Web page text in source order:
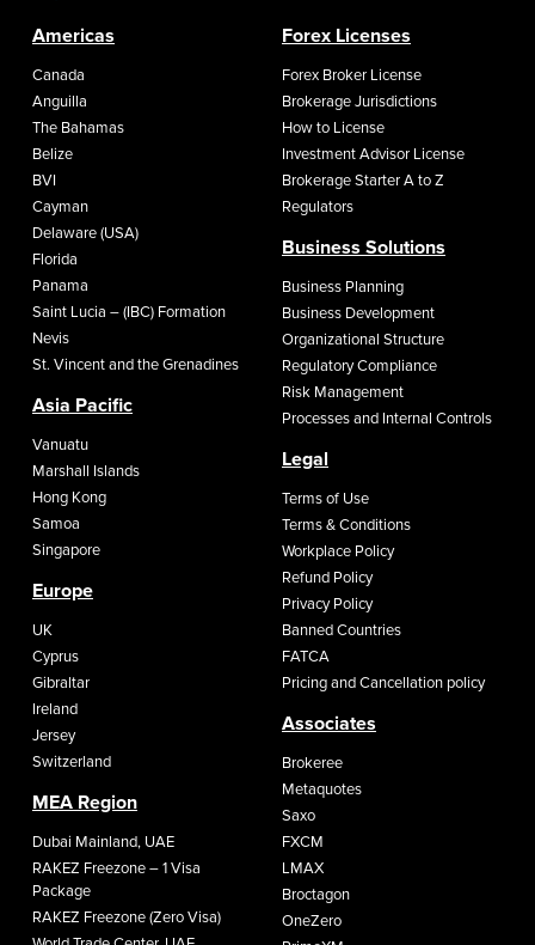
Americas
Canada
Anguilla
The Bahamas
Belize
BVI
Cayman
Delaware (USA)
Florida
Panama
Saint Lucia – (IBC) Formation
Nevis
St. Vincent and the Grenadines
Asia Pacific
Vanuatu
Marshall Islands
Hong Kong
Samoa
Singapore
Europe
UK
Cyprus
Gibraltar
Ireland
Jersey
Switzerland
MEA Region
Dubai Mainland, UAE
RAKEZ Freezone – 1 Visa
Package
RAKEZ Freezone (Zero Visa)
Forex Licenses
Forex Broker License
Brokerage Jurisdictions
How to License
Investment Advisor License
Brokerage Starter A to Z
Regulators
Business Solutions
Business Planning
Business Development
Organizational Structure
Regulatory Compliance
Risk Management
Processes and Internal Controls
Legal
Terms of Use
Terms & Conditions
Workplace Policy
Refund Policy
Privacy Policy
Banned Countries
FATCA
Pricing and Cancellation policy
Associates
Brokeree
Metaquotes
Saxo
FXCM
LMAX
Broctagon
OneZero